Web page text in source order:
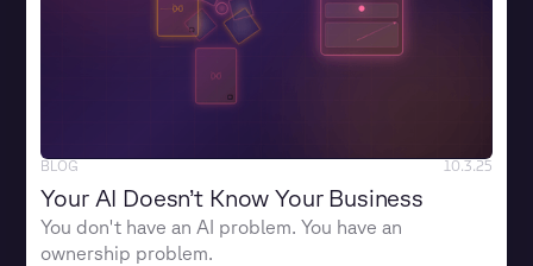
BLOG 10.3.25
Your AI Doesn’t Know Your Business
You don't have an AI problem. You have an
ownership problem.